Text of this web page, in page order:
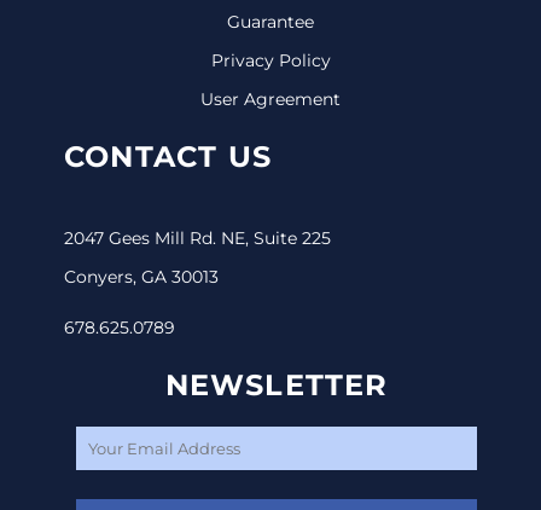
Guarantee
Privacy Policy
User Agreement
CONTACT US
2047 Gees Mill Rd. NE, Suite 225
Conyers, GA 30013
678.625.0789
NEWSLETTER